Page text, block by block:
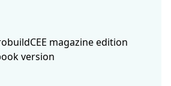
magazine edition
version